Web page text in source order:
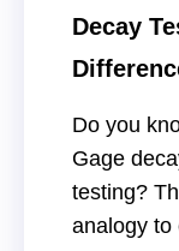
Decay
Do you
Gage
testing?
analogy to